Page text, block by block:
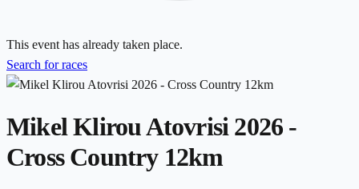
This event has already taken place.
Search for races
Mikel Klirou Atovrisi 2026 -
Cross Country 12km